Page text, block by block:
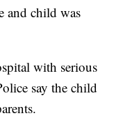
and child was
with serious
say the child